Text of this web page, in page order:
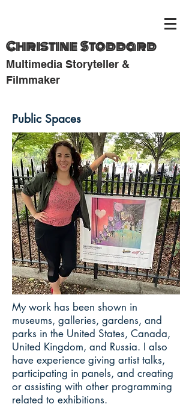
Christine Stoddard
Multimedia Storyteller &
Filmmaker
Public Spaces
My work has been shown in
museums, galleries, gardens, and
parks in the United States, Canada,
United Kingdom, and Russia. I also
have experience giving artist talks,
participating in panels, and creating
or assisting with other programming
related to exhibitions.